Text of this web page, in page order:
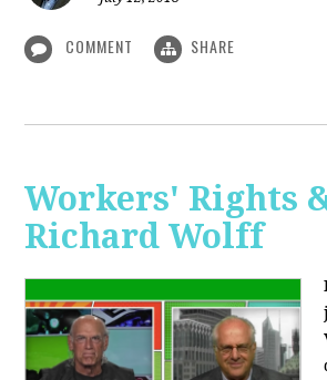
COMMENT SHARE
Workers' Rights
Richard Wolff